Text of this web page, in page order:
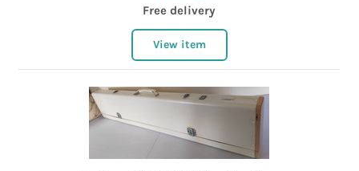
Free delivery
View item